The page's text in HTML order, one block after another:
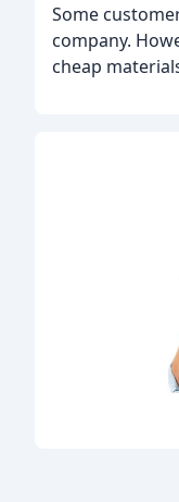
Some
company.
cheap